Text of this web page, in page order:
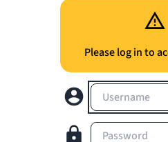
Please log in to
Username
Password